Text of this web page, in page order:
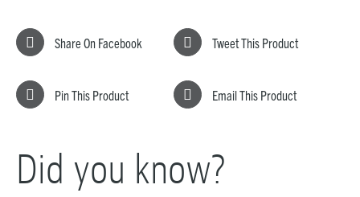
Share On Facebook Tweet This Product
Pin This Product Email This Product
Did you know?